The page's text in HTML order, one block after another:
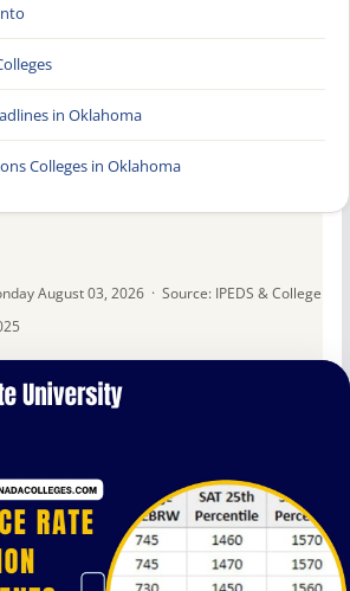
August 03, 2026 · Source: IPEDS & College
in Oklahoma
Colleges in Oklahoma